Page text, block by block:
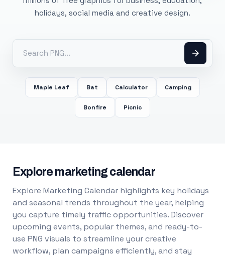
holidays, social media and creative design.
Maple Leaf Bat Calculator Camping
Bonfire Picnic
Explore marketing calendar
Explore Marketing Calendar highlights key holidays
and seasonal trends throughout the year, helping
you capture timely traffic opportunities. Discover
upcoming events, popular themes, and ready-to-
use PNG visuals to streamline your creative
workflow, plan campaigns efficiently, and stay